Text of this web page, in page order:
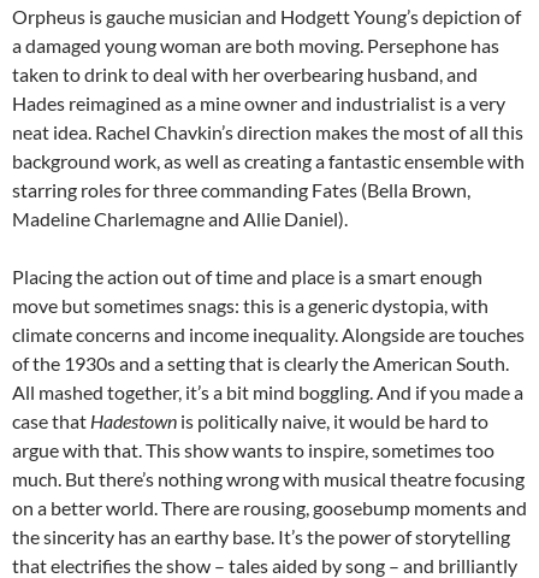
Orpheus is gauche musician and Hodgett Young’s depiction of
a damaged young woman are both moving. Persephone has
taken to drink to deal with her overbearing husband, and
Hades reimagined as a mine owner and industrialist is a very
neat idea. Rachel Chavkin’s direction makes the most of all this
background work, as well as creating a fantastic ensemble with
starring roles for three commanding Fates (Bella Brown,
Madeline Charlemagne and Allie Daniel).
Placing the action out of time and place is a smart enough
move but sometimes snags: this is a generic dystopia, with
climate concerns and income inequality. Alongside are touches
of the 1930s and a setting that is clearly the American South.
All mashed together, it’s a bit mind boggling. And if you made a
case that Hadestown is politically naive, it would be hard to
argue with that. This show wants to inspire, sometimes too
much. But there’s nothing wrong with musical theatre focusing
on a better world. There are rousing, goosebump moments and
the sincerity has an earthy base. It’s the power of storytelling
that electrifies the show – tales aided by song – and brilliantly